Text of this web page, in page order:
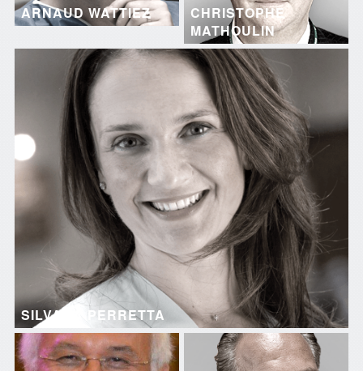
ARNAUD WATTIEZ
CHRISTOPHE
MATHOULIN
SILVANA PERRETTA